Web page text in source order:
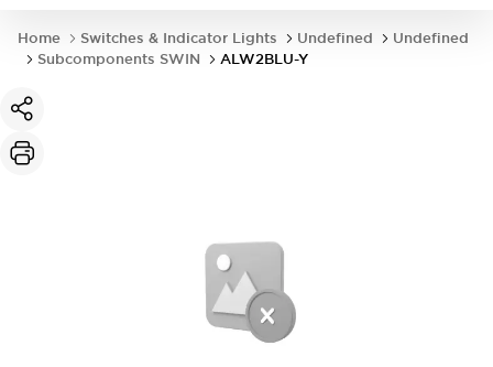
Home Switches & Indicator Lights Undefined
Undefined
Subcomponents SWIN
ALW2BLU-Y